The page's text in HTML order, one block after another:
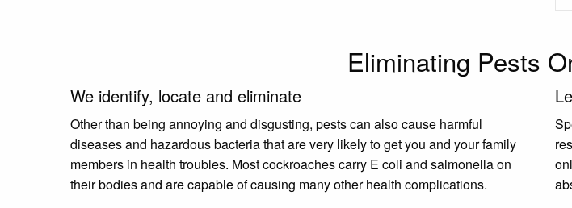
Eliminating Pests
We identify, locate and eliminate
Other than being annoying and disgusting, pests can also cause harmful
diseases and hazardous bacteria that are very likely to get you and your family
members in health troubles. Most cockroaches carry E coli and salmonella on
their bodies and are capable of causing many other health complications.